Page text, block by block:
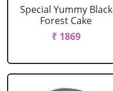
Special Yummy Black
Forest Cake
₹ 1869